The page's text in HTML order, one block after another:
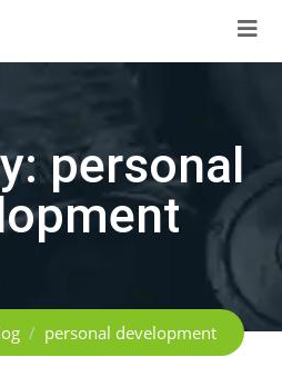
personal
personal development